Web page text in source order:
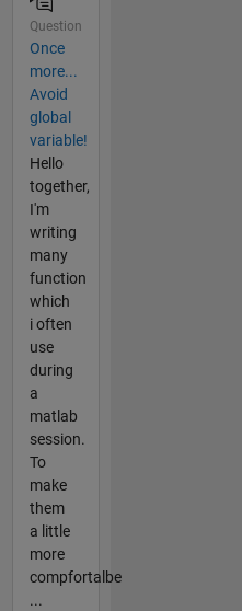
Question
Once
more...
Avoid
global
variable!
Hello
together,
I'm
writing
many
function
which
i often
use
during
a
matlab
session.
To
make
them
a little
more
compfortalbe
...